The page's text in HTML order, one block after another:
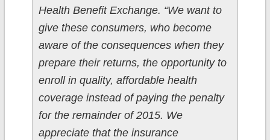
Health Benefit Exchange. “We want to
give these consumers, who become
aware of the consequences when they
prepare their returns, the opportunity to
enroll in quality, affordable health
coverage instead of paying the penalty
for the remainder of 2015. We
appreciate that the insurance